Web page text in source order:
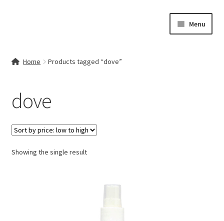
Menu
My account
Cart
Checkout
Home Products tagged “dove”
dove
Showing the single result